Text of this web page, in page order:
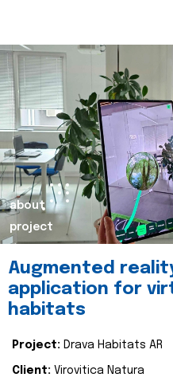
about
project
Augmented
application for
habitats
Project: Drava Habitats AR
Client: Virovitica Natura